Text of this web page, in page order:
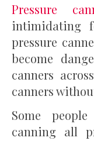
Pressure
intimidating
pressure
become
canners
canners
Some
canning all